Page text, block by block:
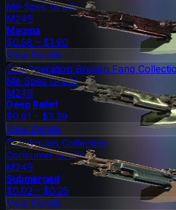
Mil-Spec Grade
M249
Magma
$0.58 - $1.90
View Details
The Operation Broken Fang
Mil-Spec Grade
M249
Deep Relief
$0.91 - $3.39
View Details
The Anubis Collection
Consumer Grade
M249
Submerged
$0.02 - $0.25
View Details